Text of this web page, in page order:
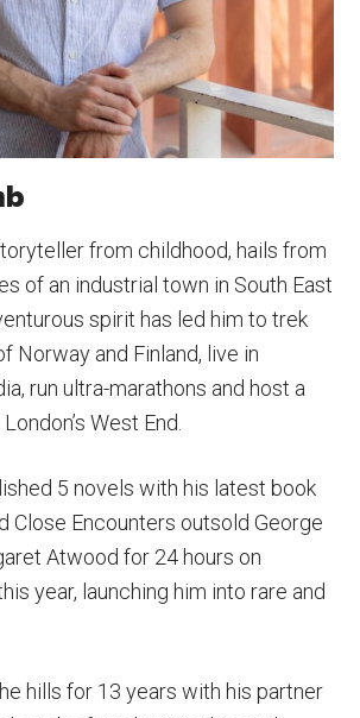
from childhood, hails from
of an industrial town in South East
spirit has led him to trek
Norway and Finland, live in
run ultra-marathons and host a
West End.
5 novels with his latest book
Close Encounters outsold George
Atwood for 24 hours on
year, launching him into rare and
hills for 13 years with his partner